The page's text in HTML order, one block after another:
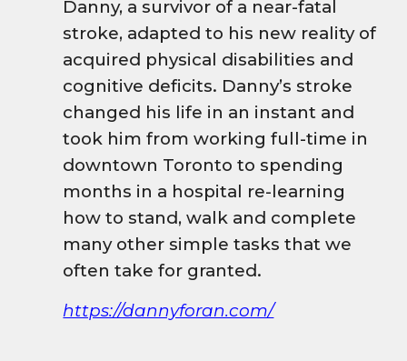
Danny, a survivor of a near-fatal
stroke, adapted to his new reality of
acquired physical disabilities and
cognitive deficits. Danny’s stroke
changed his life in an instant and
took him from working full-time in
downtown Toronto to spending
months in a hospital re-learning
how to stand, walk and complete
many other simple tasks that we
often take for granted.
https://dannyforan.com/